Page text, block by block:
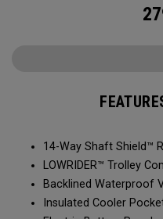
14-Way Shaft Shield™
LOWRIDER™ Trolley
Backlined Waterproof
Insulated Cooler